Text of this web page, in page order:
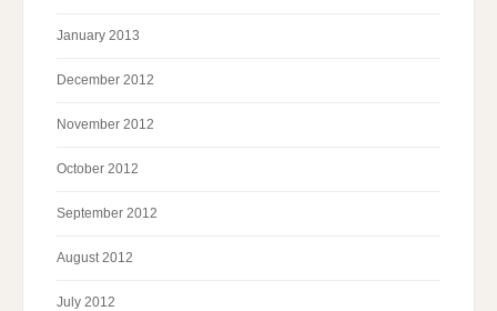
January 2013
December 2012
November 2012
October 2012
September 2012
August 2012
July 2012